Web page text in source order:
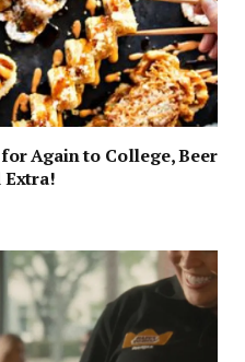
Again to College, Beer
Extra!